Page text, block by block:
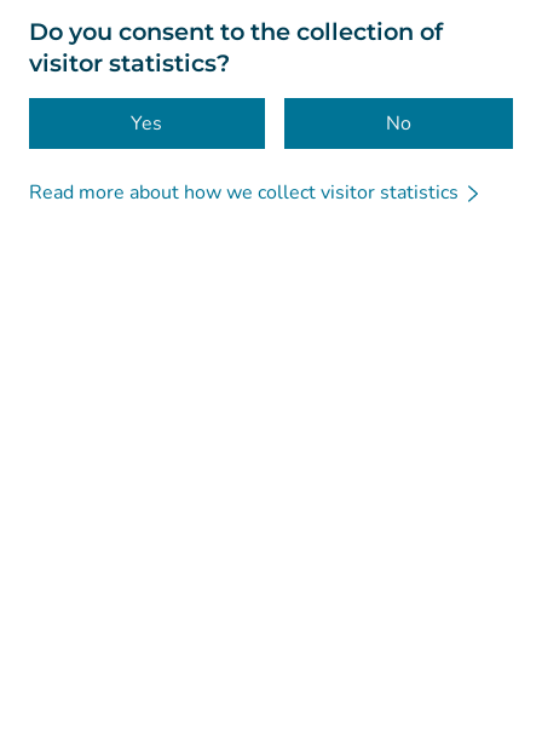
Do you consent to the collection of
visitor statistics?
Yes No
Read more about how we collect visitor statistics
About this website
Accessibility
Cookies